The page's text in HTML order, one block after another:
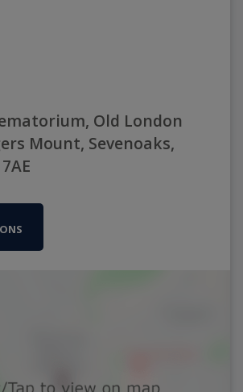
Old London
Mount, Sevenoaks,